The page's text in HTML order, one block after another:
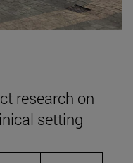
research on
setting